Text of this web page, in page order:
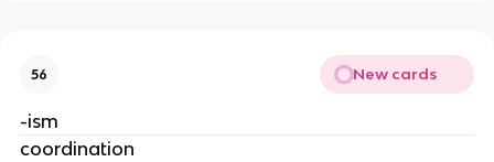
56 New cards
-ism
coordination